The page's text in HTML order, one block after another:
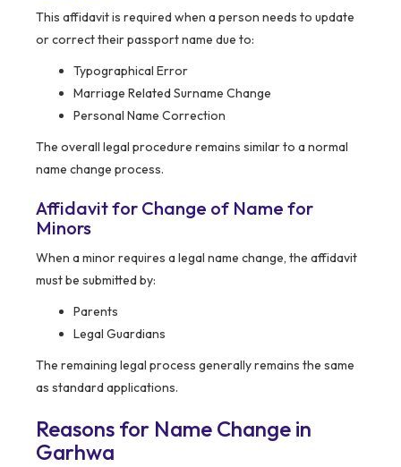
This affidavit is required when a person needs to update
or correct their passport name due to:
Typographical Error
Marriage Related Surname Change
Personal Name Correction
The overall legal procedure remains similar to a normal
name change process.
Affidavit for Change of Name for
Minors
When a minor requires a legal name change, the affidavit
must be submitted by:
Parents
Legal Guardians
The remaining legal process generally remains the same
as standard applications.
Reasons for Name Change in
Garhwa